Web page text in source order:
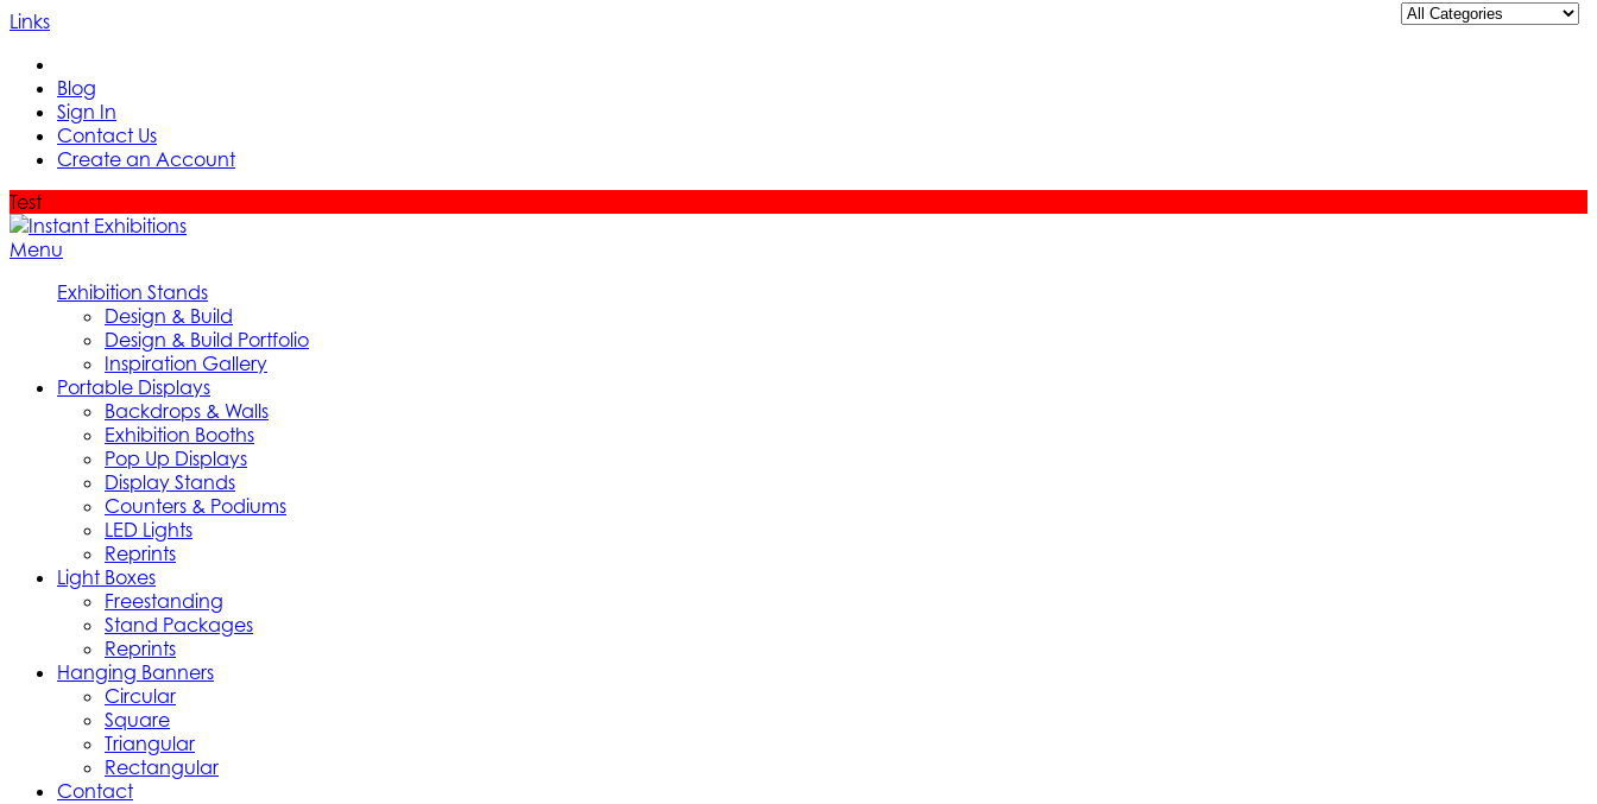
Links
Blog
Sign In
Contact Us
Create an Account
Test
Menu
Exhibition Stands
Design & Build
Design & Build Portfolio
Inspiration Gallery
Portable Displays
Backdrops & Walls
Exhibition Booths
Pop Up Displays
Display Stands
Counters & Podiums
LED Lights
Reprints
Light Boxes
Freestanding
Stand Packages
Reprints
Hanging Banners
Circular
Square
Triangular
Rectangular
Contact